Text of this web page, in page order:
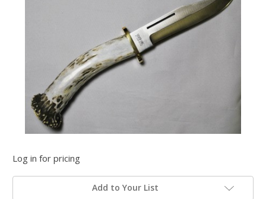
Log in for pricing
Add to Your List